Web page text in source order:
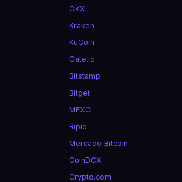
OKX
Kraken
KuCoin
Gate.io
Bitstamp
Bitget
MEXC
Ripio
Mercado Bitcoin
CoinDCX
Crypto.com